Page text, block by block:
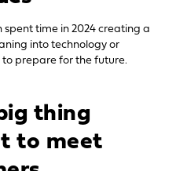
spent time in 2024 creating a
into technology or
prepare for the future.
thing
to meet